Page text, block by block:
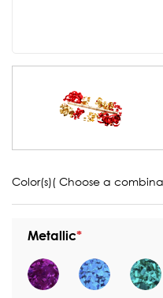
Color(s)( Choose a
Metallic